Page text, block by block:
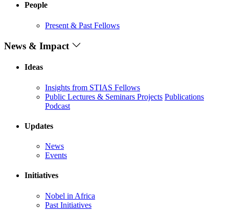
People
Present & Past Fellows
News & Impact
Ideas
Insights from STIAS Fellows
Public Lectures & Seminars Projects Publications
Podcast
Updates
News
Events
Initiatives
Nobel in Africa
Past Initiatives